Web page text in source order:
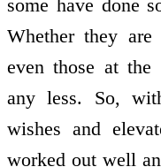
some have done
Whether they
even those at the
any less. So,
wishes and
worked out well